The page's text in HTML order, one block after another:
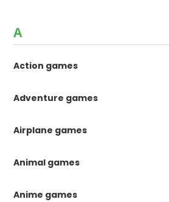
A
Action games
Adventure games
Airplane games
Animal games
Anime games